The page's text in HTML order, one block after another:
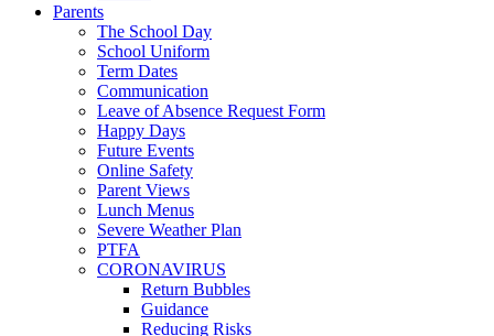
Parents
The School Day
School Uniform
Term Dates
Communication
Leave of Absence Request Form
Happy Days
Future Events
Online Safety
Parent Views
Lunch Menus
Severe Weather Plan
PTFA
CORONAVIRUS
Return Bubbles
Guidance
Reducing Risks